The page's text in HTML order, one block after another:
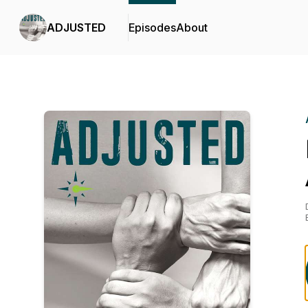
ADJUSTED EpisodesAbout